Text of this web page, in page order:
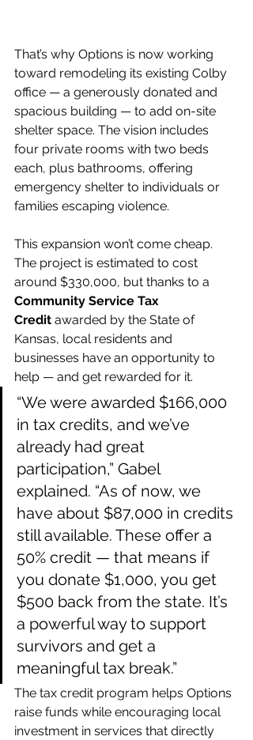
That’s why Options is now working
toward remodeling its existing Colby
office — a generously donated and
spacious building — to add on-site
shelter space. The vision includes
four private rooms with two beds
each, plus bathrooms, offering
emergency shelter to individuals or
families escaping violence.
This expansion won’t come cheap.
The project is estimated to cost
around $330,000, but thanks to a
Community Service Tax
Credit awarded by the State of
Kansas, local residents and
businesses have an opportunity to
help — and get rewarded for it.
“We were awarded $166,000
in tax credits, and we’ve
already had great
participation,” Gabel
explained. “As of now, we
have about $87,000 in credits
still available. These offer a
50% credit — that means if
you donate $1,000, you get
$500 back from the state. It’s
a powerful way to support
survivors and get a
meaningful tax break.”
The tax credit program helps Options
raise funds while encouraging local
investment in services that directly